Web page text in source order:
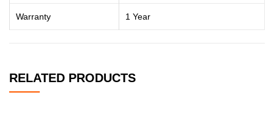
Warranty 1 Year
RELATED PRODUCTS